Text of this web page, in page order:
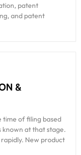
patent
and patent
&
time of filing based
known at that stage.
New product